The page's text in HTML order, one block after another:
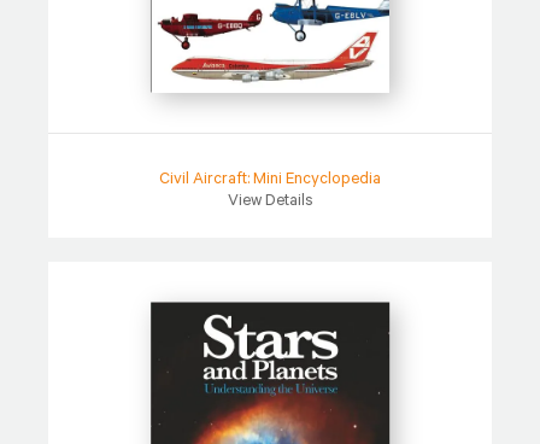
Civil Aircraft: Mini Encyclopedia
View Details